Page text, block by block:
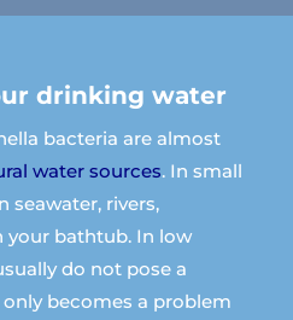
drinking water
bacteria are almost
water sources. In small
seawater, rivers,
your bathtub. In low
do not pose a
becomes a problem